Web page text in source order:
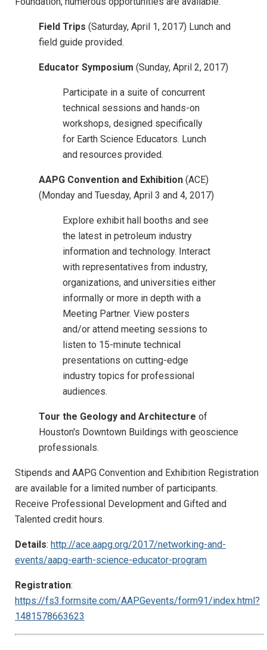
Field Trips (Saturday, April 1, 2017) Lunch and
field guide provided.
Educator Symposium (Sunday, April 2, 2017)
Participate in a suite of concurrent
technical sessions and hands-on
workshops, designed specifically
for Earth Science Educators. Lunch
and resources provided.
AAPG Convention and Exhibition (ACE)
(Monday and Tuesday, April 3 and 4, 2017)
Explore exhibit hall booths and see
the latest in petroleum industry
information and technology. Interact
with representatives from industry,
organizations, and universities either
informally or more in depth with a
Meeting Partner. View posters
and/or attend meeting sessions to
listen to 15-minute technical
presentations on cutting-edge
industry topics for professional
audiences.
Tour the Geology and Architecture of
Houston's Downtown Buildings with geoscience
professionals.
Stipends and AAPG Convention and Exhibition Registration
are available for a limited number of participants.
Receive Professional Development and Gifted and
Talented credit hours.
Details: http://ace.aapg.org/2017/networking-and-
events/aapg-earth-science-educator-program
Registration:
https://fs3.formsite.com/AAPGevents/form91/index.html?
1481578663623